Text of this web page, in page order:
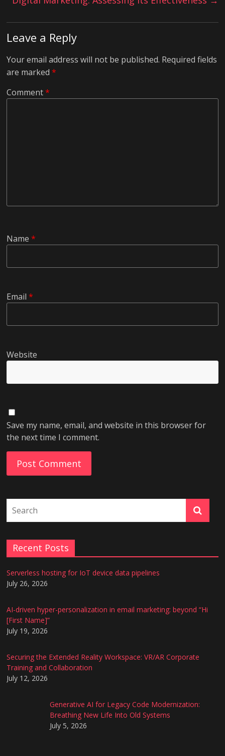
Leave a Reply
Your email address will not be published. Required fields
are marked*
Comment*
Name*
Email*
Website
Save my name, email, and website in this browser for
the next time I comment.
Recent Posts
Serverless hosting for IoT device data pipelines
July 26, 2026
AI-driven hyper-personalization in email marketing: beyond “Hi
[First Name]”
July 19, 2026
Securing the Extended Reality Workspace: VR/AR Corporate
Training and Collaboration
July 12, 2026
Generative AI for Legacy Code Modernization:
Breathing New Life Into Old Systems
July 5, 2026